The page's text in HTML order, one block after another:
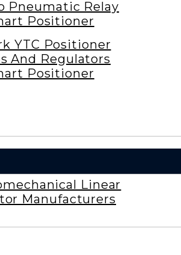
Pneumatic Relay
Positioner
YTC Positioner
And Regulators
Positioner
Linear
Manufacturers